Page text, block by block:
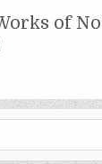
of